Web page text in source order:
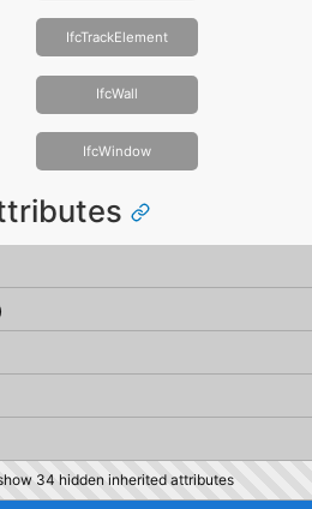
IfcTrackElement
IfcWall
IfcWindow
34 hidden inherited attributes